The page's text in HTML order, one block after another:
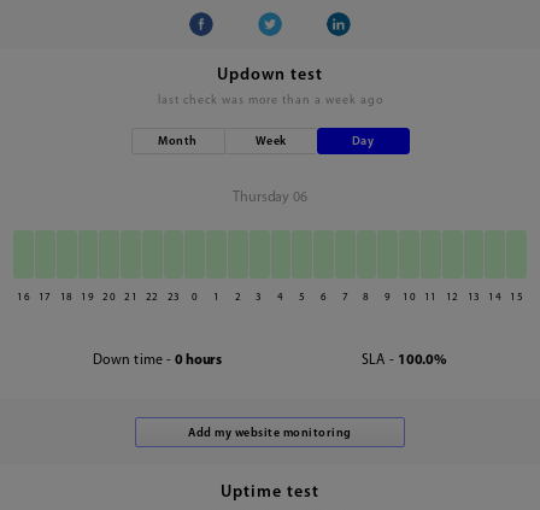
Updown test
last check was more than a week ago
Month Week Day
Thursday 06
16 17 18 19 20 21 22 23 0 1 2 3 4 5 6 7 8 9 10 11 12 13 14 15
Down time - 0 hours SLA - 100.0%
Uptime test